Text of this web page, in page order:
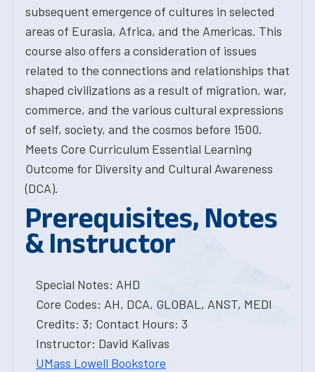
subsequent emergence of cultures in selected
areas of Eurasia, Africa, and the Americas. This
course also offers a consideration of issues
related to the connections and relationships that
shaped civilizations as a result of migration, war,
commerce, and the various cultural expressions
of self, society, and the cosmos before 1500.
Meets Core Curriculum Essential Learning
Outcome for Diversity and Cultural Awareness
(DCA).
Prerequisites, Notes
& Instructor
Special Notes: AHD
Core Codes: AH, DCA, GLOBAL, ANST, MEDI
Credits: 3; Contact Hours: 3
Instructor: David Kalivas
UMass Lowell Bookstore